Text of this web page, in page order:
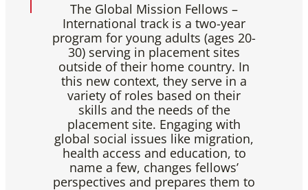
The Global Mission Fellows –
International track is a two-year
program for young adults (ages 20-
30) serving in placement sites
outside of their home country. In
this new context, they serve in a
variety of roles based on their
skills and the needs of the
placement site. Engaging with
global social issues like migration,
health access and education, to
name a few, changes fellows’
perspectives and prepares them to